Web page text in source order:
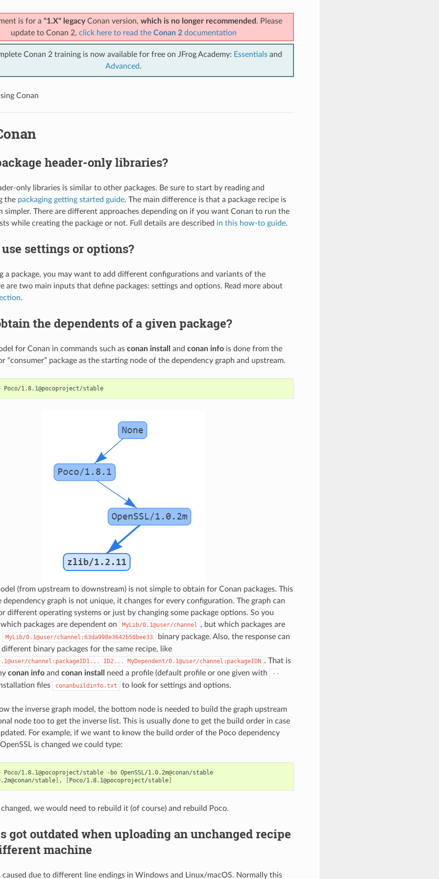
is for a "1.X" legacyConan version, which is no longer recommended . Please
update to Conan 2, click here to read the Conan 2documentation
Conan 2 training is now available for free on JFrog Academy: Essentialsand
Advanced.
Conan
header-only libraries?
only libraries is similar to other packages. Be sure to start by reading and
the packaging getting started guide. The main difference is that a package recipe is
simpler. There are different approaches depending on if you want Conan to run the
while creating the package or not. Full details are described in this how-to guide.
settings or options?
a package, you may want to add different configurations and variants of the
are two main inputs that define packages: settings and options. Read more about
.
the dependents of a given package?
for Conan in commands such as conan install and conan infois done from the
“consumer” package as the starting node of the dependency graph and upstream.
Poco/1.8.1@pocoproject/stable
(from upstream to downstream) is not simple to obtain for Conan packages. This
dependency graph is not unique, it changes for every configuration. The graph can
different operating systems or just by changing some package options. So you
packages are dependent on
MyLib/0.1@user/channel , but which packages are
MyLib/0.1@user/channel:63da998e3642b50bee33
binary package. Also, the response can
binary packages for the same recipe, like
channel:packageID1... ID2... MyDependent/0.1@user/channel:packageIDN . That is
conan infoand conan install need a profile (default profile or one given with --
files conanbuildinfo.txt to look for settings and options.
the inverse graph model, the bottom node is needed to build the graph upstream
node too to get the inverse list. This is usually done to get the build order in case
For example, if we want to know the build order of the Poco dependency
is changed we could type:
Poco/1.8.1@pocoproject/stable -bo
OpenSSL/1.0.2m@conan/stable
stable] , [Poco/1.8.1@pocoproject/stable]
changed, we would need to rebuild it (of course) and rebuild Poco.
got outdated when uploading an unchanged recipe
machine
caused due to different line endings in Windows and Linux/macOS. Normally this